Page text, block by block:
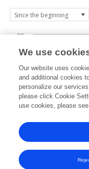
2022
0k
10k
20k
We use
Our website uses
and additional cookies
personalize our
please click Cookie
use cookies, please